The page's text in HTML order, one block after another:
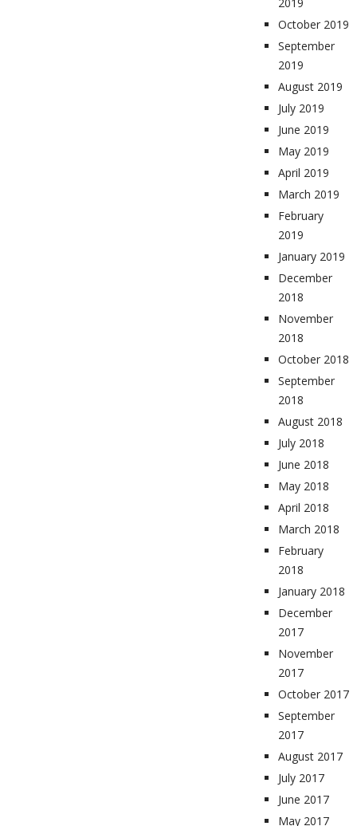
October 2019
September
2019
August 2019
July 2019
June 2019
May 2019
April 2019
March 2019
February
2019
January 2019
December
2018
November
2018
October 2018
September
2018
August 2018
July 2018
June 2018
May 2018
April 2018
March 2018
February
2018
January 2018
December
2017
November
2017
October 2017
September
2017
August 2017
July 2017
June 2017
May 2017